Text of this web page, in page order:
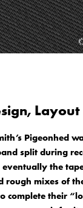
Layout
Pigeonhed
split during
the
rough mixes of
complete their